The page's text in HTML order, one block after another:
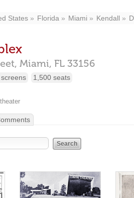
States Florida Miami Kendall
Miami, FL 33156
1,500 seats